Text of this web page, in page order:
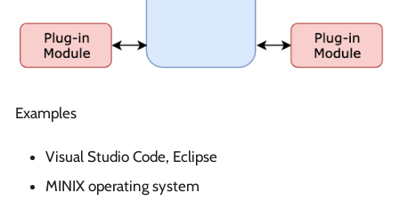
Examples
Visual Studio Code, Eclipse
MINIX operating system